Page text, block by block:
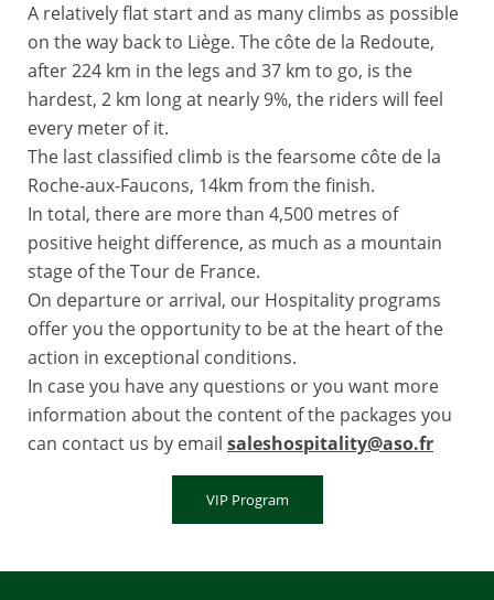
A relatively flat start and as many climbs as possible
on the way back to Liège. The côte de la Redoute,
after 224 km in the legs and 37 km to go, is the
hardest, 2 km long at nearly 9%, the riders will feel
every meter of it.
The last classified climb is the fearsome côte de la
Roche-aux-Faucons, 14km from the finish.
In total, there are more than 4,500 metres of
positive height difference, as much as a mountain
stage of the Tour de France.
On departure or arrival, our Hospitality programs
offer you the opportunity to be at the heart of the
action in exceptional conditions.
In case you have any questions or you want more
information about the content of the packages you
can contact us by email saleshospitality@aso.fr
VIP Program